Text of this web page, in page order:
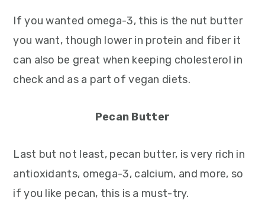
If you wanted omega-3, this is the nut butter
you want, though lower in protein and fiber it
can also be great when keeping cholesterol in
check and as a part of vegan diets.
Pecan Butter
Last but not least, pecan butter, is very rich in
antioxidants, omega-3, calcium, and more, so
if you like pecan, this is a must-try.